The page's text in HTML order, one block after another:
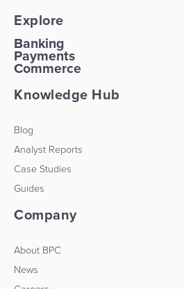
Explore
Banking
Payments
Commerce
Knowledge Hub
Blog
Analyst Reports
Case Studies
Guides
Company
About BPC
News